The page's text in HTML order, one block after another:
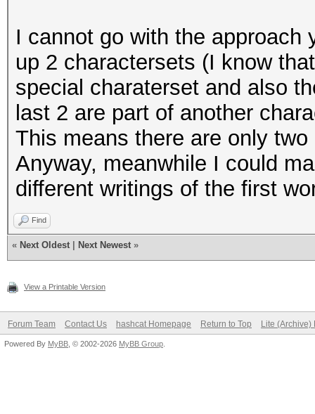
I cannot go with the approach
up 2 charactersets (I know
special charaterset and also
last 2 are part of another
This means there are only
Anyway, meanwhile I could
different writings of the first
Find
« Next Oldest Next Newest »
View a Printable Version
Forum Team Contact Us hashcat Homepage Return to Top Lite (Archive)
Powered By MyBB , © 2002-2026 MyBB Group